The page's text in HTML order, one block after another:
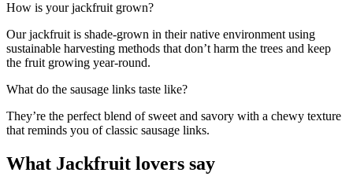
How is your jackfruit grown?
Our jackfruit is shade-grown in their native environment using
sustainable harvesting methods that don’t harm the trees and keep
the fruit growing year-round.
What do the sausage links taste like?
They’re the perfect blend of sweet and savory with a chewy texture
that reminds you of classic sausage links.
What Jackfruit lovers say